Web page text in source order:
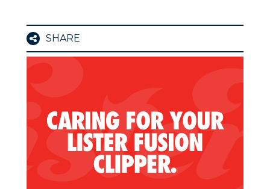
SHARE